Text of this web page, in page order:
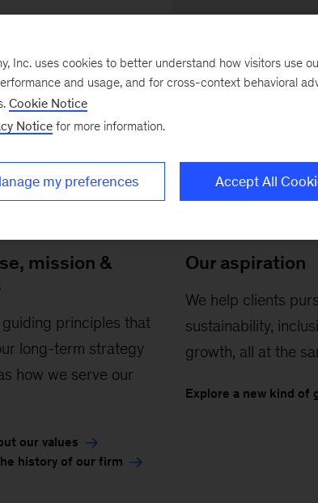
mission &
guiding principles that
long-term strategy
how we serve our
our values
history of our firm
Our aspiration
We help clients
sustainability,
growth, all at the
Explore a new kind of
Inc. uses cookies to better understand how visitors use
and usage, and for cross-context behavioral
Cookie Notice
Notice for more information.
my preferences Accept All